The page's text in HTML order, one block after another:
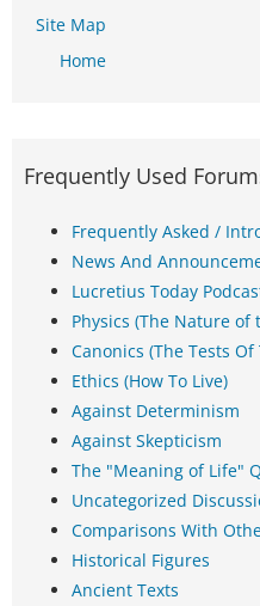
Site Map
Home
Frequently Used
Frequently Asked /
News And
Lucretius Today
Physics (The Nature of
Canonics (The Tests
Ethics (How To Live)
Against Determinism
Against Skepticism
The "Meaning of Life"
Uncategorized
Comparisons With
Historical Figures
Ancient Texts